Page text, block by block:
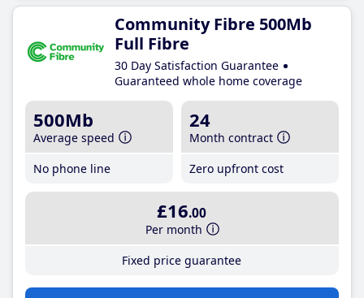
Community Fibre 500Mb
Full Fibre
30 Day Satisfaction Guarantee
Guaranteed whole home coverage
500Mb
Average speed
No phone line
24
Month contract
Zero upfront cost
£16.00
Per month
Fixed price guarantee